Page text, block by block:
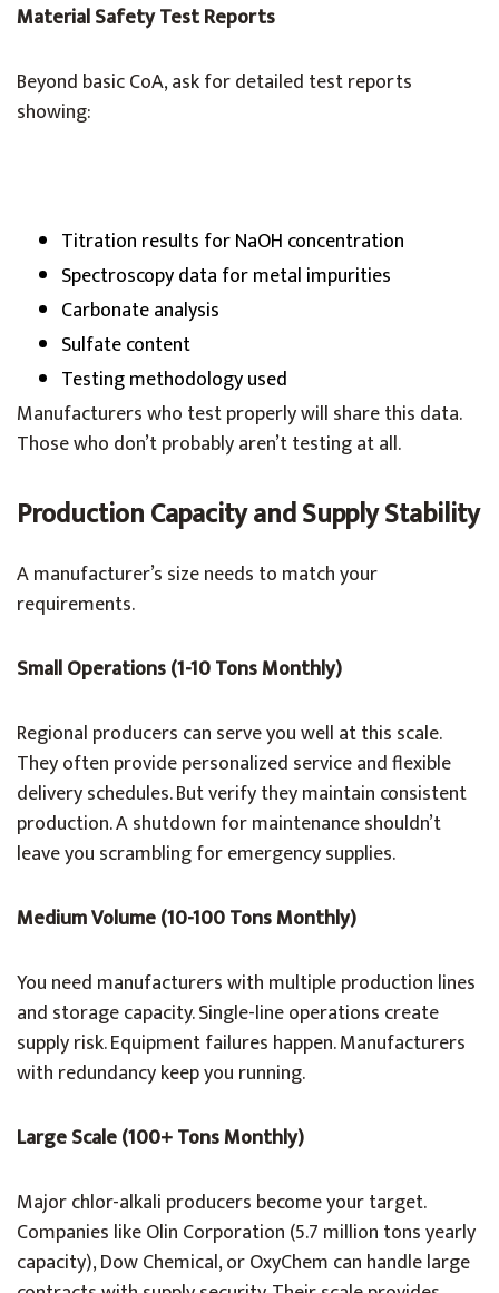
Material Safety Test Reports
Beyond basic CoA, ask for detailed test reports
showing:
Titration results for NaOH concentration
Spectroscopy data for metal impurities
Carbonate analysis
Sulfate content
Testing methodology used
Manufacturers who test properly will share this data.
Those who don’t probably aren’t testing at all.
Production Capacity and Supply Stability
A manufacturer’s size needs to match your
requirements.
Small Operations (1-10 Tons Monthly)
Regional producers can serve you well at this scale.
They often provide personalized service and flexible
delivery schedules. But verify they maintain consistent
production. A shutdown for maintenance shouldn’t
leave you scrambling for emergency supplies.
Medium Volume (10-100 Tons Monthly)
You need manufacturers with multiple production lines
and storage capacity. Single-line operations create
supply risk. Equipment failures happen. Manufacturers
with redundancy keep you running.
Large Scale (100+ Tons Monthly)
Major chlor-alkali producers become your target.
Companies like Olin Corporation (5.7 million tons yearly
capacity), Dow Chemical, or OxyChem can handle large